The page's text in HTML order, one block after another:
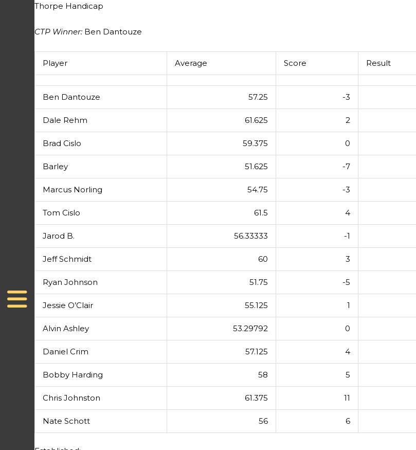
Thorpe Handicap
CTP Winner: Ben Dantouze
Player Average Score Result
Ben Dantouze 57.25 -3
Dale Rehm 61.625 2
Brad Cislo 59.375 0
Barley 51.625 -7
Marcus Norling 54.75 -3
Tom Cislo 61.5 4
Jarod B. 56.33333 -1
Jeff Schmidt 60 3
Ryan Johnson 51.75 -5
Jessie O’Clair 55.125 1
Alvin Ashley 53.29792 0
Daniel Crim 57.125 4
Bobby Harding 58 5
Chris Johnston 61.375 11
Nate Schott 56 6